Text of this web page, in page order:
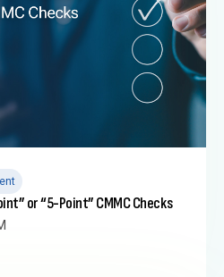
or “5-Point” CMMC Checks